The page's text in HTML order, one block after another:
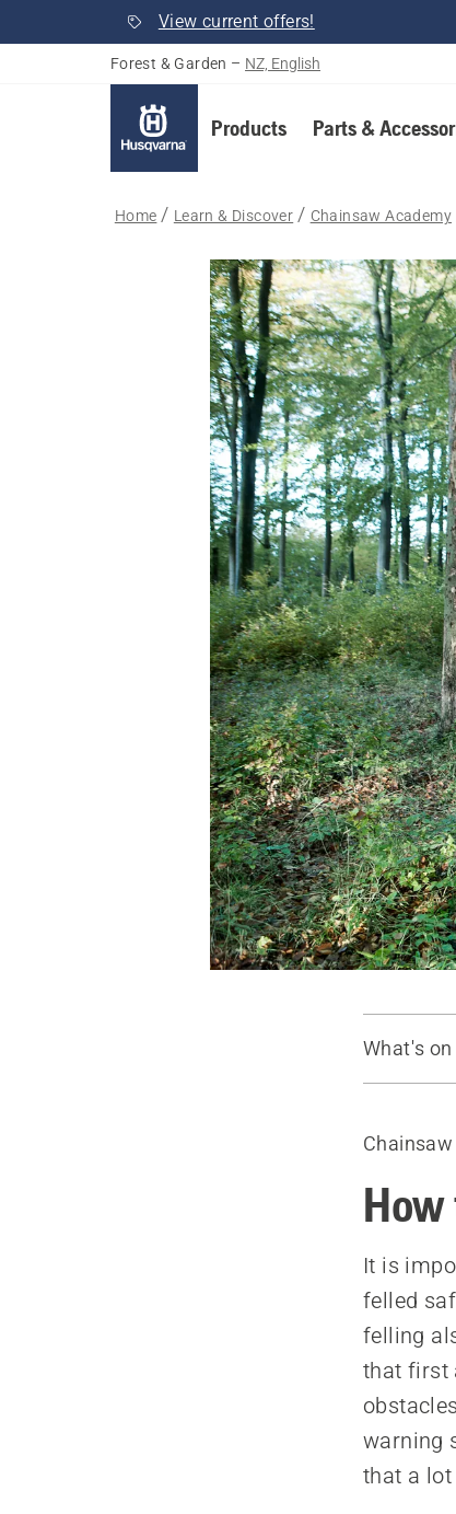
View current offers!
Forest & Garden – NZ, English
Products Parts &
Home Learn & Discover Chainsaw Academy
What's
Plan
Safety
Fell in
Clear
Prune
Plan
It is
felled
felling
that first
warning
that a lot